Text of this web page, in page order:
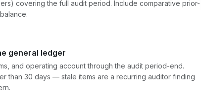
covering the full audit period. Include comparative prior-
general ledger
and operating account through the audit period-end.
than 30 days — stale items are a recurring auditor finding